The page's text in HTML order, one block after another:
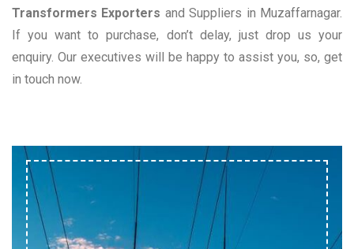
Transformers Exporters and Suppliers in Muzaffarnagar.
If you want to purchase, don’t delay, just drop us your
enquiry. Our executives will be happy to assist you, so, get
in touch now.